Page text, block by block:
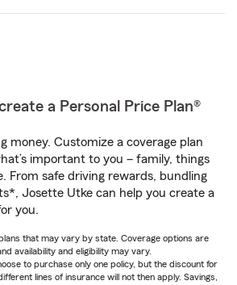
a Personal Price Plan®
money. Customize a coverage plan
important to you – family, things
From safe driving rewards, bundling
Josette Utke can help you create a
you.
that may vary by state. Coverage options are
availability and eligibility may vary.
to purchase only one policy, but the discount for
lines of insurance will not then apply. Savings,